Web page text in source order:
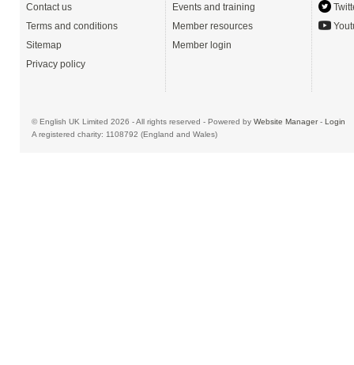
Contact us
Terms and conditions
Sitemap
Privacy policy
Events and training
Member resources
Member login
© English UK Limited 2026 - All rights reserved - Powered by Website Manager- Login
A registered charity: 1108792 (England and Wales)